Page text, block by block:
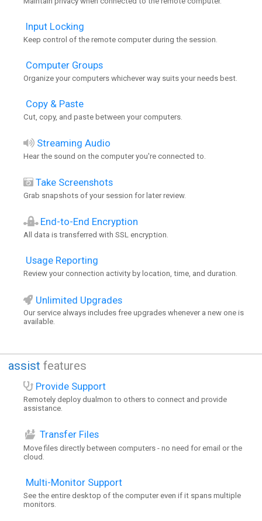
Input Locking
Keep control of the remote computer during the session.
Computer Groups
Organize your computers whichever way suits your needs best.
Copy & Paste
Cut, copy, and paste between your computers.
Streaming Audio
Hear the sound on the computer you're connected to.
Take Screenshots
Grab snapshots of your session for later review.
End-to-End Encryption
All data is transferred with SSL encryption.
Usage Reporting
Review your connection activity by location, time, and duration.
Unlimited Upgrades
Our service always includes free upgrades whenever a new one is
available.
assist features
Provide Support
Remotely deploy dualmon to others to connect and provide
assistance.
Transfer Files
Move files directly between computers - no need for email or the
cloud.
Multi-Monitor Support
See the entire desktop of the computer even if it spans multiple
monitors.